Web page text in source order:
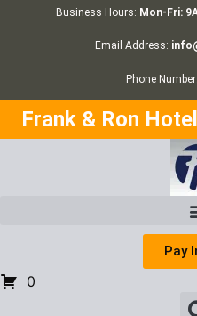
Business Hours: Mon-Fri:
Email Address:
Phone Number:
Frank & Ron
Pay
0